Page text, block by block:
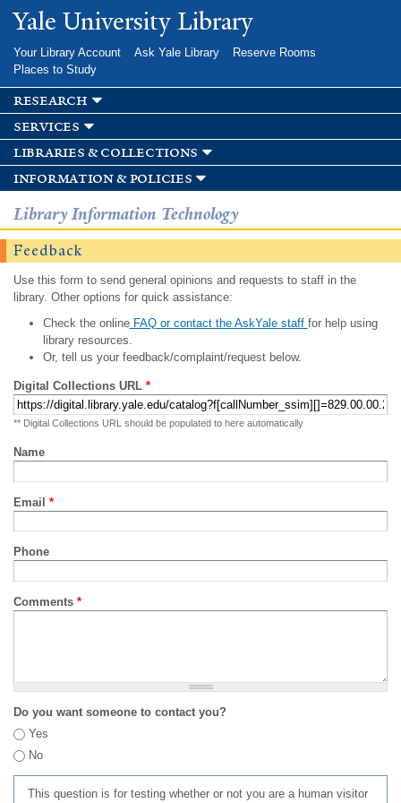
Skip to
main
Yale University Library
Your Library Account Ask Yale Library
Reserve Rooms
Places to Study
research
services
libraries & collections
information & policies
Library Information Technology
Feedback
Use this form to send general opinions and requests to staff in the
library. Other options for quick assistance:
Check the onlineFAQ or contact the AskYale staff for help using
library resources.
Or, tell us your feedback/complaint/request below.
Digital Collections URL *
** Digital Collections URL should be populated to here automatically
Name
Email *
Phone
Comments *
Do you want someone to contact you?
Yes
No
This question is for testing whether or not you are a human visitor